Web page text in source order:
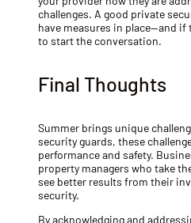
challenges. A good private
have measures in place—and if
to start the conversation.
Final Thoughts
Summer brings unique
security guards, these
performance and safety.
property managers who take
see better results from their
security.
By acknowledging and